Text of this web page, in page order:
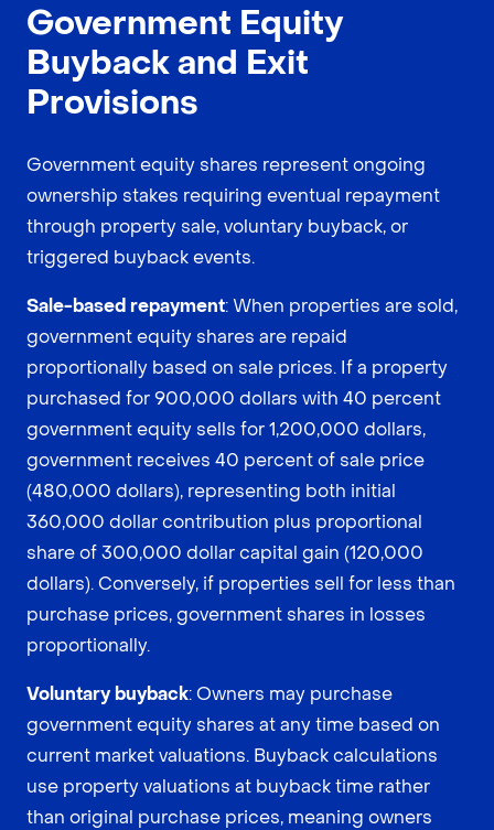
Government Equity
Buyback and Exit
Provisions
Government equity shares represent ongoing
ownership stakes requiring eventual repayment
through property sale, voluntary buyback, or
triggered buyback events.
Sale-based repayment: When properties are sold,
government equity shares are repaid
proportionally based on sale prices. If a property
purchased for 900,000 dollars with 40 percent
government equity sells for 1,200,000 dollars,
government receives 40 percent of sale price
(480,000 dollars), representing both initial
360,000 dollar contribution plus proportional
share of 300,000 dollar capital gain (120,000
dollars). Conversely, if properties sell for less than
purchase prices, government shares in losses
proportionally.
Voluntary buyback: Owners may purchase
government equity shares at any time based on
current market valuations. Buyback calculations
use property valuations at buyback time rather
than original purchase prices, meaning owners